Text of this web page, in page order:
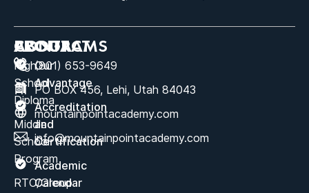
ABOUT
Our
Advantage
Accreditation
and
Certification
Academic
Calendar
PROGRAMS
High
School
Diploma
Middle
School
Program
RTC/Group
CONTACT
(801) 653-9649
PO BOX 456, Lehi, Utah 84043
mountainpointacademy.com
info@mountainpointacademy.com